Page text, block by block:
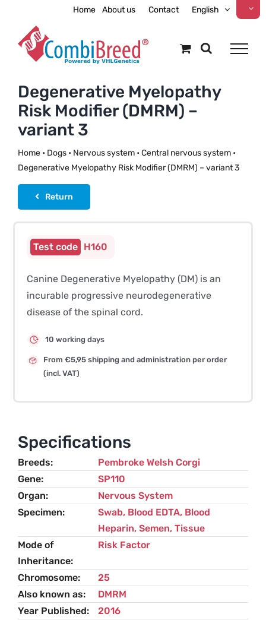
content
Home About us Contact English
Degenerative Myelopathy
Risk Modifier (DMRM) –
variant 3
Home• Dogs• Nervous system• Central nervous system•
Degenerative Myelopathy Risk Modifier (DMRM) – variant 3
Return
H160
Canine Degenerative Myelopathy (DM) is an
incurable progressive neurodegenerative
disease of the spinal cord.
10 working days
From €5,95 shipping and administration per order
(incl. VAT)
Specifications
Breeds
Pembroke Welsh Corgi
Gene
SP110
Organ
Nervous System
Specimen
Swab, Blood EDTA, Blood
Heparin, Semen, Tissue
Mode of
Inheritance
Risk Factor
Chromosome
25
Also known as
DMRM
Year Published
2016